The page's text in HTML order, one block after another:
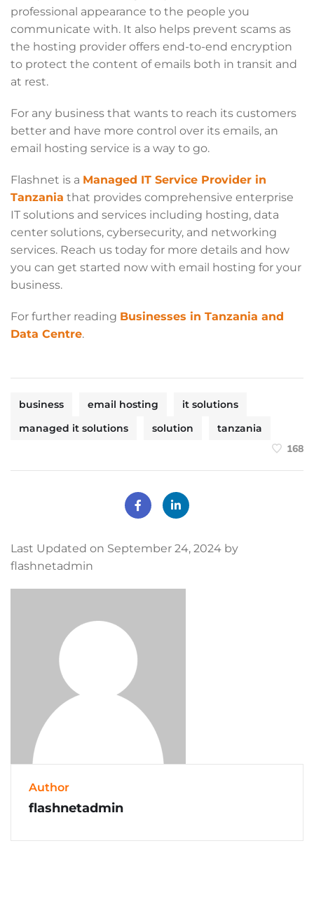
professional appearance to the people you
communicate with. It also helps prevent scams as
the hosting provider offers end-to-end encryption
to protect the content of emails both in transit and
at rest.
For any business that wants to reach its customers
better and have more control over its emails, an
email hosting service is a way to go.
Flashnet is a Managed IT Service Provider in
Tanzania that provides comprehensive enterprise
IT solutions and services including hosting, data
center solutions, cybersecurity, and networking
services. Reach us today for more details and how
you can get started now with email hosting for your
business.
For further reading Businesses in Tanzania and
Data Centre.
business email hosting
it solutions
managed it solutions
solution tanzania
168
Last Updated on September 24, 2024 by
flashnetadmin
Author
flashnetadmin